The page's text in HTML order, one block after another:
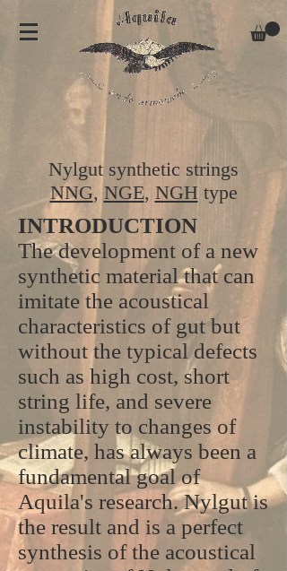
Nylgut synthetic strings
NNG, NGE, NGHtype
INTRODUCTION
The development of a new
synthetic material that can
imitate the acoustical
characteristics of gut but
without the typical defects
such as high cost, short
string life, and severe
instability to changes of
climate, has always been a
fundamental goal of
Aquila's research. Nylgut is
the result and is a perfect
synthesis of the acoustical